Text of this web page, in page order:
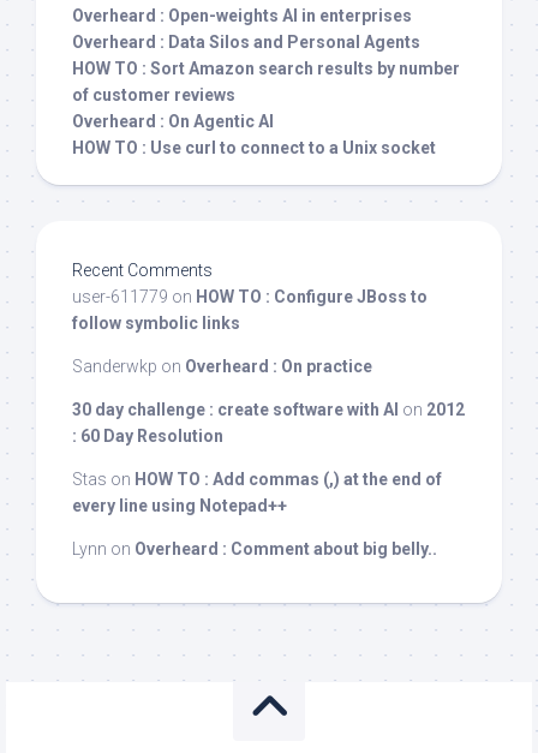
Overheard : Open-weights AI in enterprises
Overheard : Data Silos and Personal Agents
HOW TO : Sort Amazon search results by number
of customer reviews
Overheard : On Agentic AI
HOW TO : Use curl to connect to a Unix socket
Recent Comments
user-611779 on HOW TO : Configure JBoss to
follow symbolic links
Sanderwkp on Overheard : On practice
30 day challenge : create software with AI on 2012
: 60 Day Resolution
Stas on HOW TO : Add commas (,) at the end of
every line using Notepad++
Lynn on Overheard : Comment about big belly..